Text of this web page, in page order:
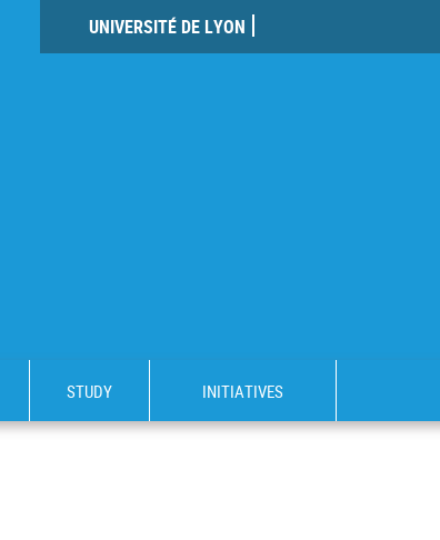
UNIVERSITÉ DE LYON
STUDY INITIATIVES